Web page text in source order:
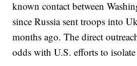
known contact between
since Russia sent troops into
months ago. The direct
odds with U.S. efforts to